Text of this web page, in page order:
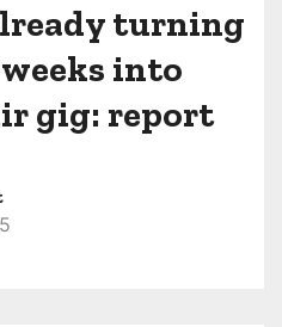
turning
into
gig: report